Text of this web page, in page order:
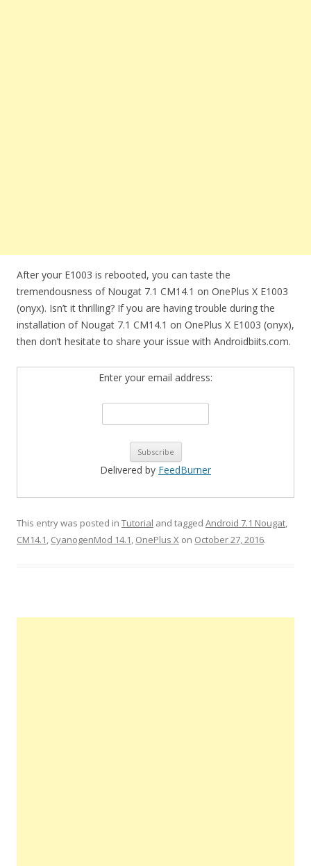
After your E1003 is rebooted, you can taste the
tremendousness of Nougat 7.1 CM14.1 on OnePlus X E1003
(onyx). Isn’t it thrilling? If you are having trouble during the
installation of Nougat 7.1 CM14.1 on OnePlus X E1003 (onyx),
then don’t hesitate to share your issue with Androidbiits.com.
Enter your email address:
Delivered by FeedBurner
This entry was posted in Tutorial and tagged Android 7.1 Nougat,
CM14.1, CyanogenMod 14.1, OnePlus X on October 27, 2016.